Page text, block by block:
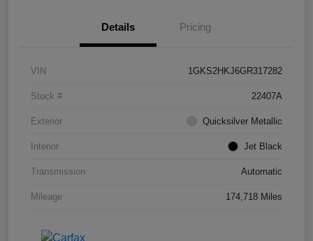
Details Pricing
VIN 1GKS2HKJ6GR317282
Stock # 22407A
Exterior Quicksilver Metallic
Interior Jet Black
Transmission Automatic
Mileage 174,718 Miles